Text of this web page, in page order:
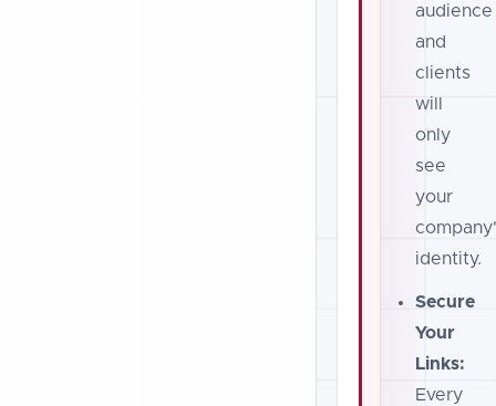
audience
and
clients
will
only
see
your
identity.
Secure
Your
Links:
Every